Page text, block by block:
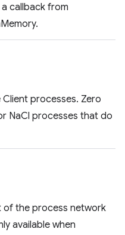
callback from
processes. Zero
NaCl processes that do
of the process network
available when